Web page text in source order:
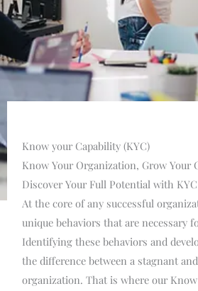
Know your Capability (KYC)
Know Your Organization, Grow Your
Discover Your Full Potential with KYC
At the core of any successful
unique behaviors that are necessary
Identifying these behaviors and
the difference between a stagnant
organization. That is where our